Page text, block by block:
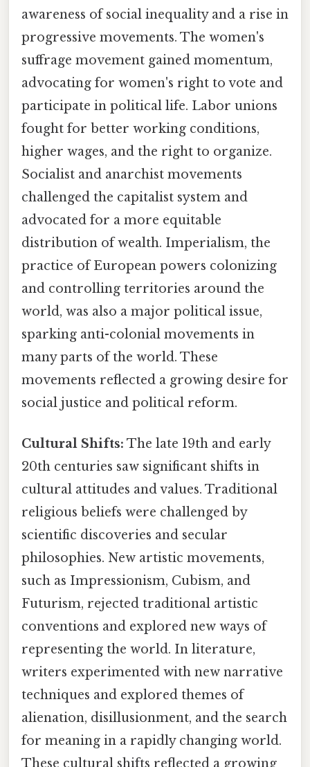
awareness of social inequality and a rise in
progressive movements. The women's
suffrage movement gained momentum,
advocating for women's right to vote and
participate in political life. Labor unions
fought for better working conditions,
higher wages, and the right to organize.
Socialist and anarchist movements
challenged the capitalist system and
advocated for a more equitable
distribution of wealth. Imperialism, the
practice of European powers colonizing
and controlling territories around the
world, was also a major political issue,
sparking anti-colonial movements in
many parts of the world. These
movements reflected a growing desire for
social justice and political reform.
Cultural Shifts: The late 19th and early
20th centuries saw significant shifts in
cultural attitudes and values. Traditional
religious beliefs were challenged by
scientific discoveries and secular
philosophies. New artistic movements,
such as Impressionism, Cubism, and
Futurism, rejected traditional artistic
conventions and explored new ways of
representing the world. In literature,
writers experimented with new narrative
techniques and explored themes of
alienation, disillusionment, and the search
for meaning in a rapidly changing world.
These cultural shifts reflected a growing